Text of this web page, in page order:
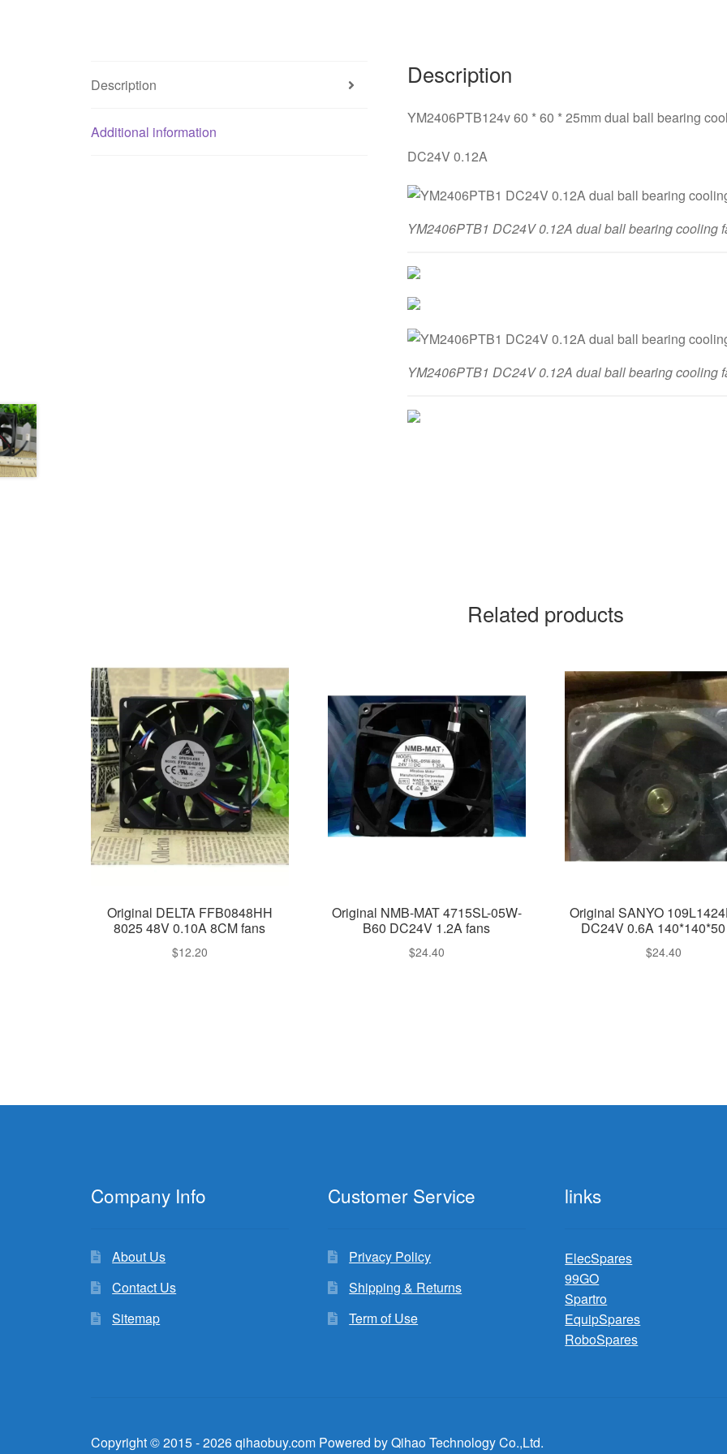
Description
Additional information
Description
YM2406PTB124v 60 * 60 * 25mm dual ball bearing
DC24V 0.12A
YM2406PTB1 DC24V 0.12A dual ball bearing cooling
YM2406PTB1 DC24V 0.12A dual ball bearing cooling
Related products
Original DELTA FFB0848HH
8025 48V 0.10A 8CM fans
$12.20
Original NMB-MAT 4715SL-05W-
B60 DC24V 1.2A fans
$24.40
Original SANYO
DC24V 0.6A
$24.40
Company Info
About Us
Contact Us
Sitemap
Customer Service
Privacy Policy
Shipping & Returns
Term of Use
links
ElecSpares
99GO
Spartro
EquipSpares
RoboSpares
Copyright © 2015 - 2026 qihaobuy.com Powered by Qihao Technology Co.,Ltd.